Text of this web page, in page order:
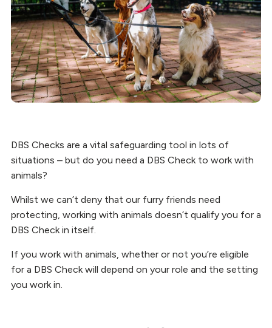
DBS Checks are a vital safeguarding tool in lots of
situations – but do you need a DBS Check to work with
animals?
Whilst we can’t deny that our furry friends need
protecting, working with animals doesn’t qualify you for a
DBS Check in itself.
If you work with animals, whether or not you’re eligible
for a DBS Check will depend on your role and the setting
you work in.